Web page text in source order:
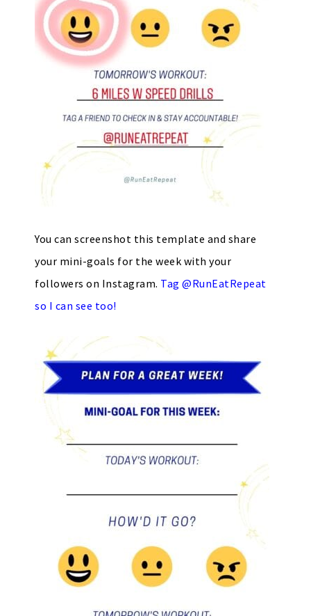
You can screenshot this template and share
your mini-goals for the week with your
followers on Instagram. Tag @RunEatRepeat
so I can see too!